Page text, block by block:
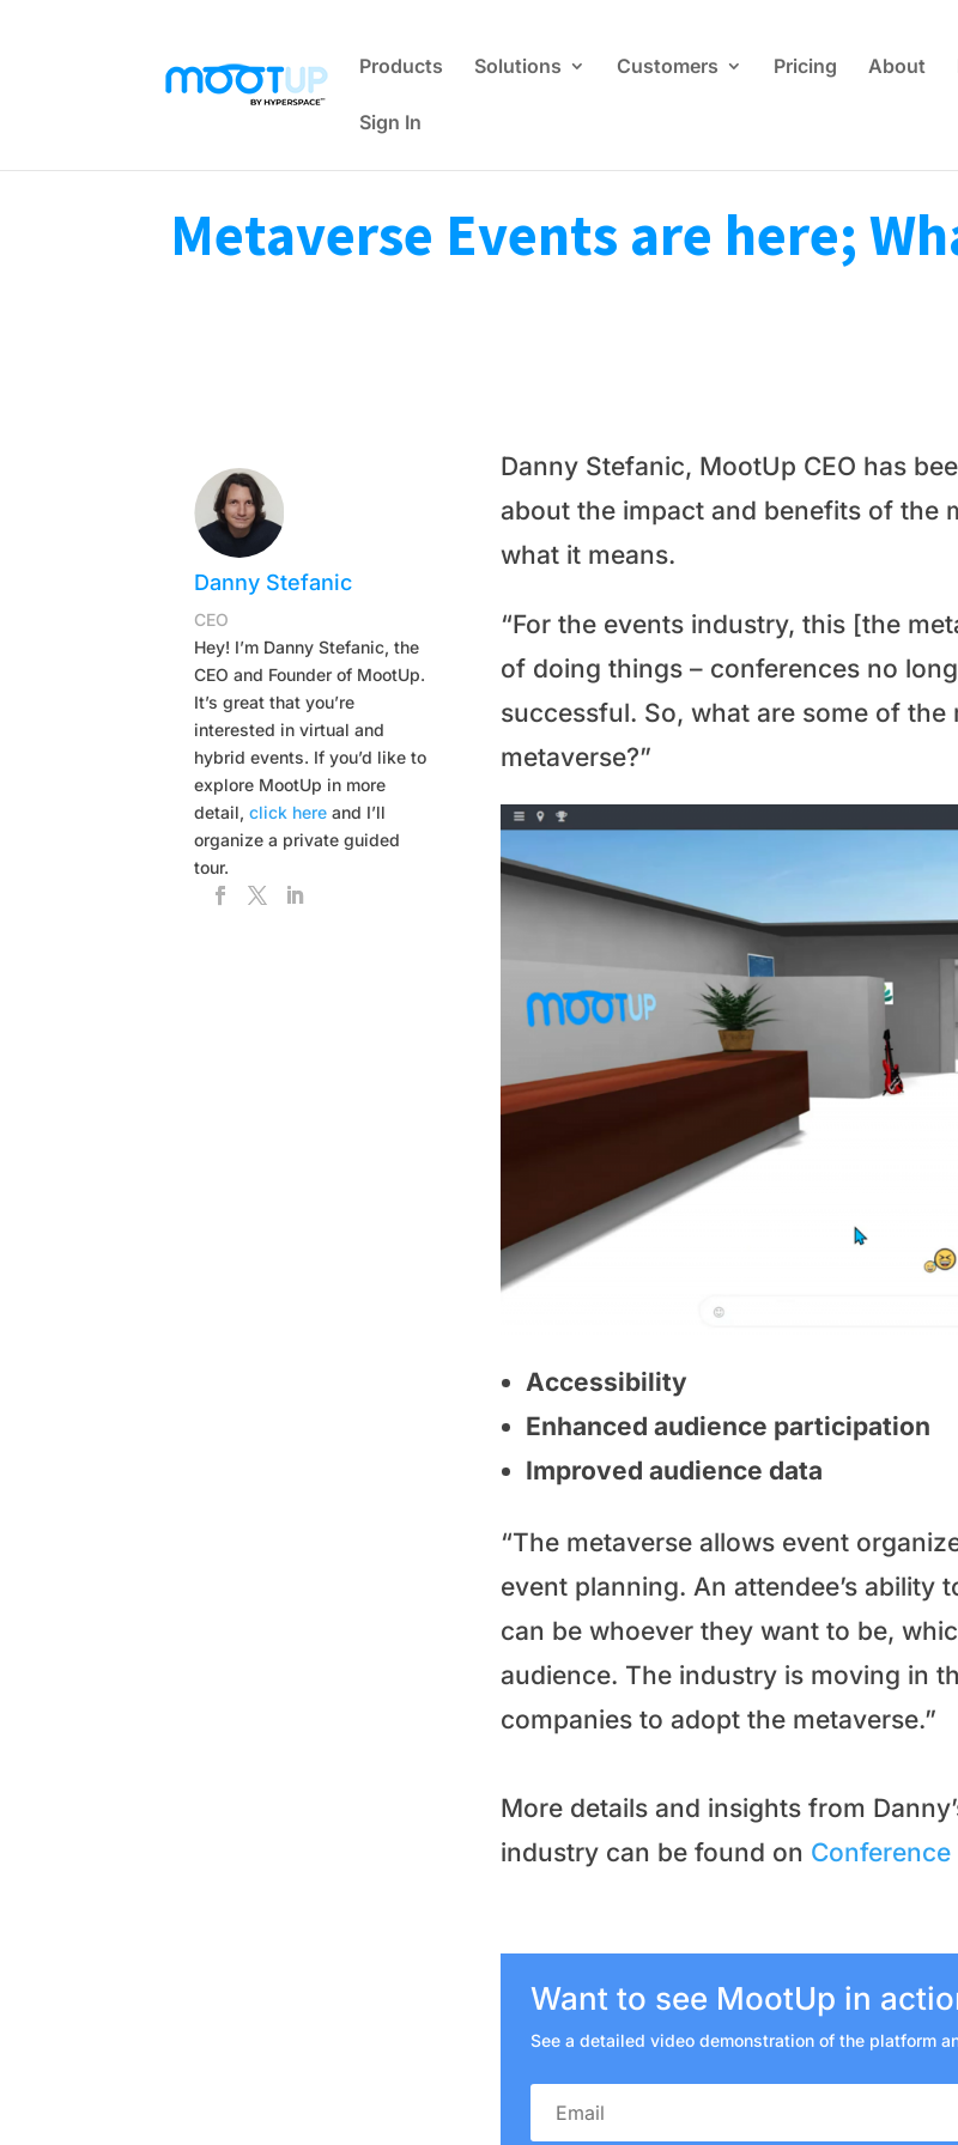
Products Solutions Customers Pricing About
Sign In
Metaverse Events are here;
Danny Stefanic
CEO
Hey! I’m Danny Stefanic, the
CEO and Founder of MootUp.
It’s great that you’re
interested in virtual and
hybrid events. If you’d like to
explore MootUp in more
detail,click here and I’ll
organize a private guided
tour.
Danny Stefanic, MootUp CEO has
about the impact and benefits of the
what it means.
“For the events industry, this [the
of doing things – conferences no
successful. So, what are some of
metaverse?”
Accessibility
Enhanced audience participation
Improved audience data
“The metaverse allows event
event planning. An attendee’s ability
can be whoever they want to be,
audience. The industry is moving in
companies to adopt the metaverse.”
More details and insights from
industry can be found on
Want to see MootUp in
See a detailed video demonstration of the platform